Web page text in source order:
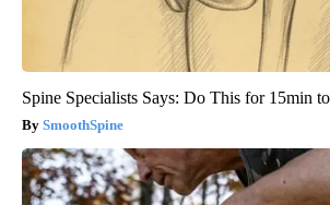
Spine Specialists Says: Do This for 15min
SmoothSpine